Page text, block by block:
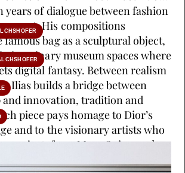
years of dialogue between fashion
compositions
bag as a sculptural object,
imaginary museum spaces where
digital fantasy. Between realism
Ilias builds a bridge between
innovation, tradition and
and to the visionary artists who
project, from Marc Quinn and